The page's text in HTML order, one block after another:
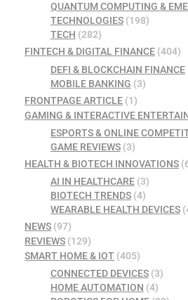
QUANTUM COMPUTING &
TECHNOLOGIES(198)
TECH (282)
FINTECH & DIGITAL FINANCE (404)
DEFI & BLOCKCHAIN FINANCE
MOBILE BANKING (3)
FRONTPAGE ARTICLE (1)
GAMING & INTERACTIVE
ESPORTS & ONLINE
GAME REVIEWS(3)
HEALTH & BIOTECH INNOVATIONS
AI IN HEALTHCARE(3)
BIOTECH TRENDS(4)
WEARABLE HEALTH DEVICES
NEWS (97)
REVIEWS (129)
SMART HOME & IOT (405)
CONNECTED DEVICES(3)
HOME AUTOMATION (4)